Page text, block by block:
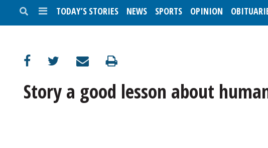
TODAY’S STORIES NEWS SPORTS OPINION
Story a good lesson about